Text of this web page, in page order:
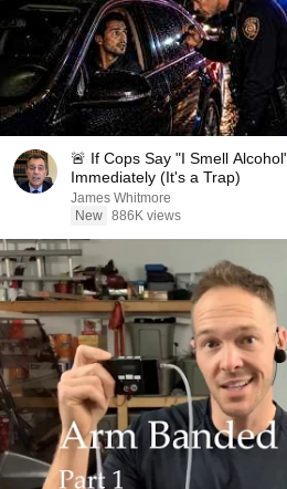
🚨 If Cops Say "I Smell
Immediately (It's a Trap)
James Whitmore
New 886K views